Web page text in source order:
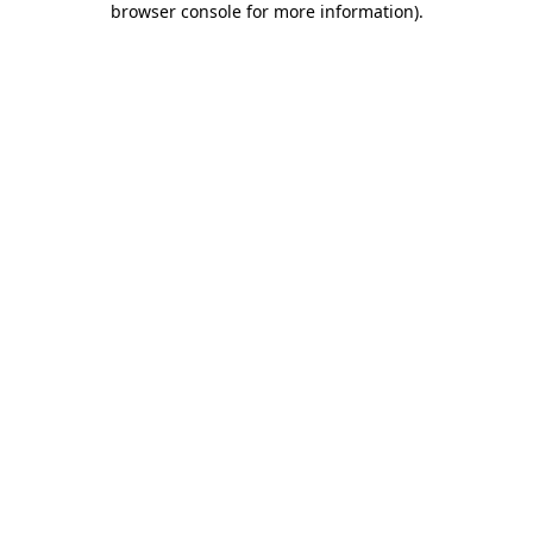
browser console for more information).